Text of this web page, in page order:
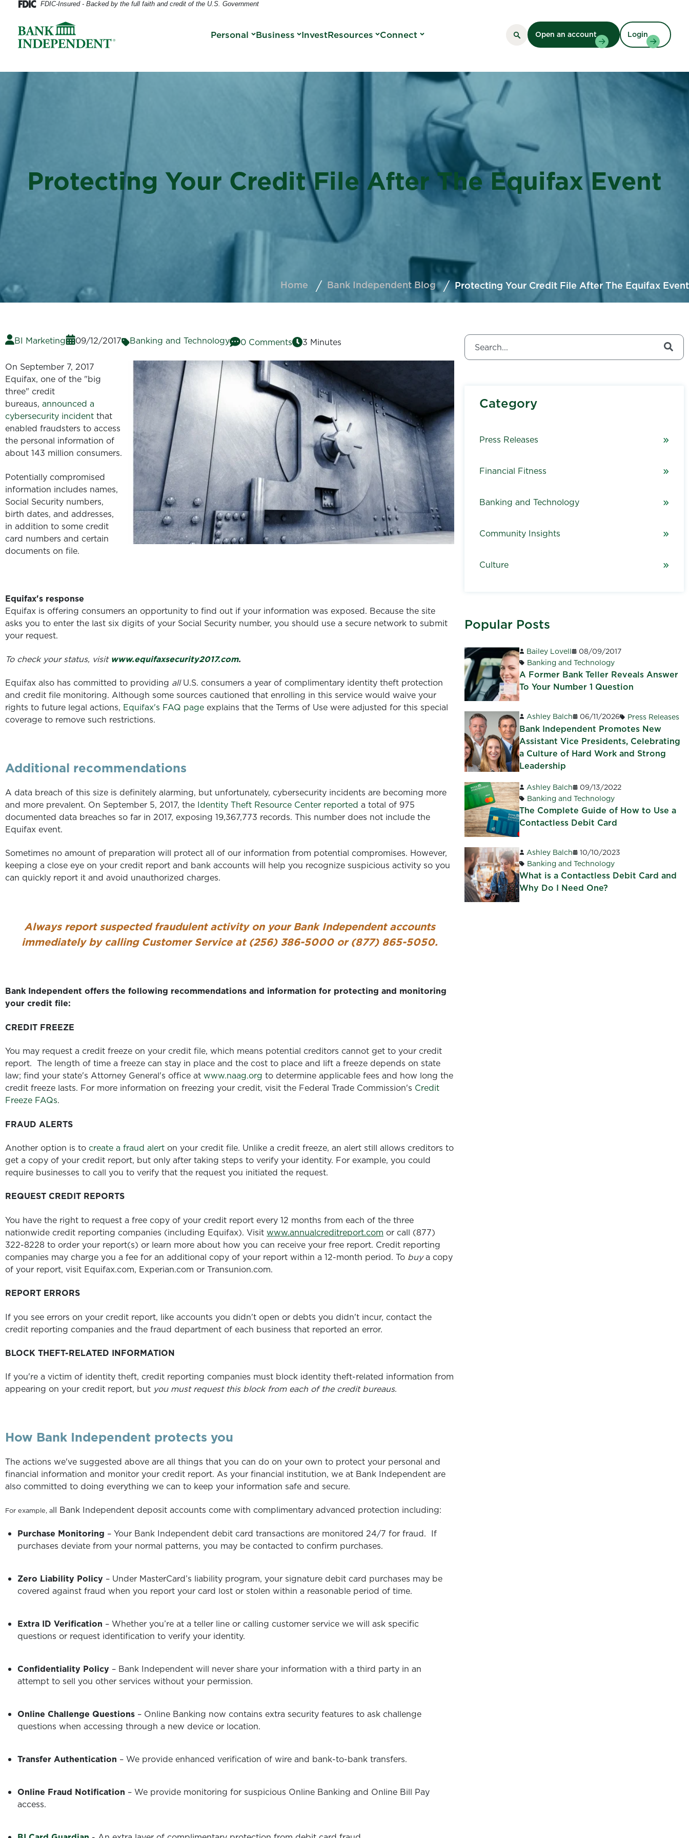
FDIC-Insured - Backed by the full faith and credit of the U.S. Government
Personal Business InvestResources Connect Open an account Login
Protecting Your Credit File After The Equifax Event
Home Bank Independent Blog Protecting Your Credit File After The Equifax Event
BI Marketing 09/12/2017 Banking and Technology 0 Comments 3 Minutes
On September 7, 2017
Equifax, one of the "big
three" credit
bureaus, announced a
cybersecurity incident that
enabled fraudsters to access
the personal information of
about 143 million consumers.
Potentially compromised
information includes names,
Social Security numbers,
birth dates, and addresses,
in addition to some credit
card numbers and certain
documents on file.
Equifax's response
Equifax is offering consumers an opportunity to find out if your information was exposed. Because the site
asks you to enter the last six digits of your Social Security number, you should use a secure network to submit
your request.
To check your status, visit www.equifaxsecurity2017.com.
Equifax also has committed to providing allU.S. consumers a year of complimentary identity theft protection
and credit file monitoring. Although some sources cautioned that enrolling in this service would waive your
rights to future legal actions, Equifax's FAQ page explains that the Terms of Use were adjusted for this special
coverage to remove such restrictions.
Additional recommendations
A data breach of this size is definitely alarming, but unfortunately, cybersecurity incidents are becoming more
and more prevalent. On September 5, 2017, the Identity Theft Resource Center reported a total of 975
documented data breaches so far in 2017, exposing 19,367,773 records. This number does not include the
Equifax event.
Sometimes no amount of preparation will protect all of our information from potential compromises. However,
keeping a close eye on your credit report and bank accounts will help you recognize suspicious activity so you
can quickly report it and avoid unauthorized charges.
Always report suspected fraudulent activity on your Bank Independent accounts
immediatelyby calling Customer Service at (256) 386-5000 or (877) 865-5050.
Bank Independent offers the following recommendations and information for protecting and monitoring
your credit file:
CREDIT FREEZE
You may request a credit freeze on your credit file, which means potential creditors cannot get to your credit
report. The length of time a freeze can stay in place and the cost to place and lift a freeze depends on state
law; find your state's Attorney General's office at www.naag.org to determine applicable fees and how long the
credit freeze lasts. For more information on freezing your credit, visit the Federal Trade Commission's Credit
Freeze FAQs.
FRAUD ALERTS
Another option is to create a fraud alert on your credit file. Unlike a credit freeze, an alert still allows creditors to
get a copy of your credit report, but only after taking steps to verify your identity. For example, you could
require businesses to call you to verify that the request you initiated the request.
REQUEST CREDIT REPORTS
You have the right to request a free copy of your credit report every 12 months from each of the three
nationwide credit reporting companies (including Equifax). Visit www.annualcreditreport.com or call (877)
322-8228 to order your report(s) or learn more about how you can receive your free report. Credit reporting
companies may charge you a fee for an additional copy of your report within a 12-month period. To buya copy
of your report, visit Equifax.com, Experian.com or Transunion.com.
REPORT ERRORS
If you see errors on your credit report, like accounts you didn't open or debts you didn't incur, contact the
credit reporting companies and the fraud department of each business that reported an error.
BLOCK THEFT-RELATED INFORMATION
If you're a victim of identity theft, credit reporting companies must block identity theft-related information from
appearing on your credit report, but you must request this block from each of the credit bureaus.
How Bank Independent protects you
The actions we've suggested above are all things that you can do on your own to protect your personal and
financial information and monitor your credit report. As your financial institution, we at Bank Independent are
also committed to doing everything we can to keep your information safe and secure.
For example, all Bank Independent deposit accounts come with complimentary advanced protection including:
Purchase Monitoring – Your Bank Independent debit card transactions are monitored 24/7 for fraud. If
purchases deviate from your normal patterns, you may be contacted to confirm purchases.
Zero Liability Policy – Under MasterCard’s liability program, your signature debit card purchases may be
covered against fraud when you report your card lost or stolen within a reasonable period of time.
Extra ID Verification – Whether you’re at a teller line or calling customer service we will ask specific
questions or request identification to verify your identity.
Confidentiality Policy – Bank Independent will never share your information with a third party in an
attempt to sell you other services without your permission.
Online Challenge Questions – Online Banking now contains extra security features to ask challenge
questions when accessing through a new device or location.
Transfer Authentication – We provide enhanced verification of wire and bank-to-bank transfers.
Online Fraud Notification – We provide monitoring for suspicious Online Banking and Online Bill Pay
access.
This is a search field with an auto-suggest feature attached.
Category
Press Releases
Financial Fitness
Banking and Technology
Community Insights
Culture
Popular Posts
Bailey Lovell
08/09/2017
Banking and Technology
A Former Bank Teller Reveals Answer
To Your Number 1 Question
Ashley Balch 06/11/2026 Press Releases
Bank Independent Promotes New
Assistant Vice Presidents, Celebrating
a Culture of Hard Work and Strong
Leadership
Ashley Balch
09/13/2022
Banking and Technology
The Complete Guide of How to Use a
Contactless Debit Card
Ashley Balch
10/10/2023
Banking and Technology
What is a Contactless Debit Card and
Why Do I Need One?